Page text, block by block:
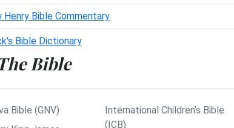
Bible Commentary
Bible Dictionary
Bible
Bible (GNV)
International Children’s Bible
(ICB)